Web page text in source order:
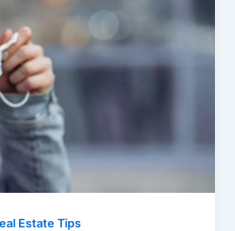
Estate Tips